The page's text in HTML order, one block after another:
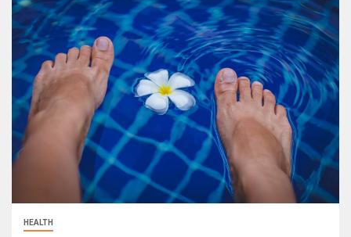
HEALTH